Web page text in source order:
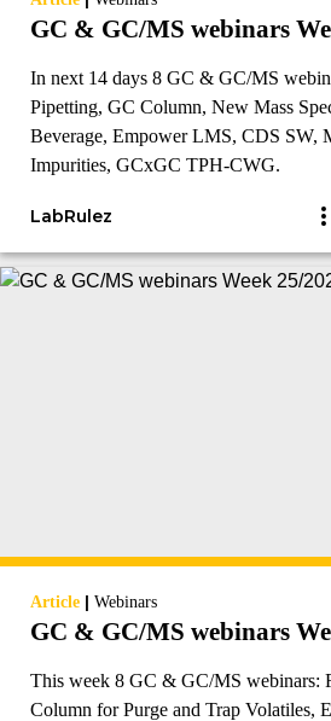
GC & GC/MS webinars
In next 14 days 8 GC & GC/MS
Pipetting, GC Column, New Mass
Beverage, Empower LMS, CDS SW, Mutagenic/Nitrosamine
Impurities, GCxGC TPH-CWG.
LabRulez
Article | Webinars
GC & GC/MS webinars
This week 8 GC & GC/MS webinars:
Column for Purge and Trap Volatiles,